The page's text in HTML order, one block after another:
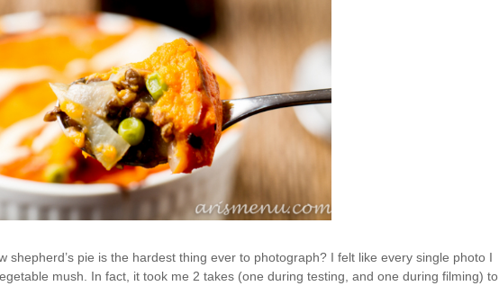
shepherd’s pie is the hardest thing ever to photograph? I felt like every single photo I
mush. In fact, it took me 2 takes (one during testing, and one during filming) to